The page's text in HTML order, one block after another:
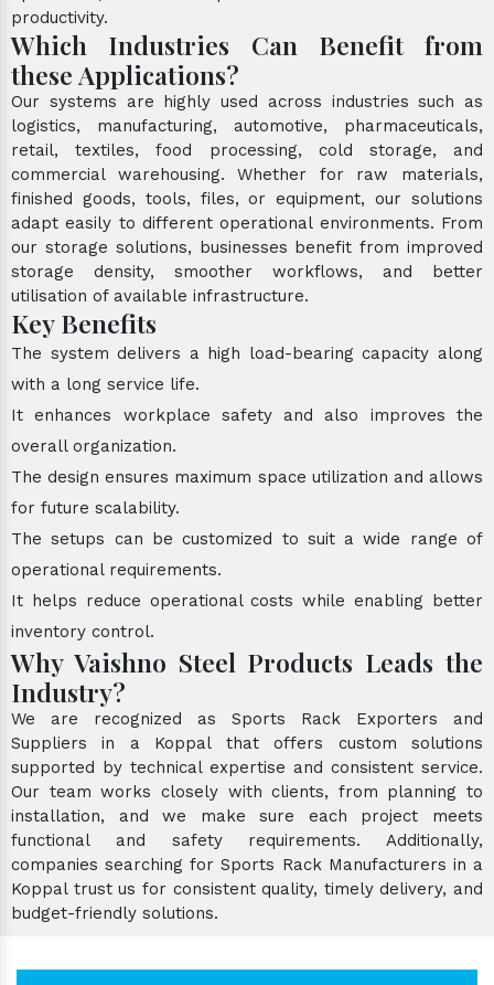
productivity.
Which Industries Can Benefit from
these Applications?
Our systems are highly used across industries such as
logistics, manufacturing, automotive, pharmaceuticals,
retail, textiles, food processing, cold storage, and
commercial warehousing. Whether for raw materials,
finished goods, tools, files, or equipment, our solutions
adapt easily to different operational environments. From
our storage solutions, businesses benefit from improved
storage density, smoother workflows, and better
utilisation of available infrastructure.
Key Benefits
The system delivers a high load-bearing capacity along
with a long service life.
It enhances workplace safety and also improves the
overall organization.
The design ensures maximum space utilization and allows
for future scalability.
The setups can be customized to suit a wide range of
operational requirements.
It helps reduce operational costs while enabling better
inventory control.
Why Vaishno Steel Products Leads the
Industry?
We are recognized as Sports Rack Exporters and
Suppliers in a Koppal that offers custom solutions
supported by technical expertise and consistent service.
Our team works closely with clients, from planning to
installation, and we make sure each project meets
functional and safety requirements. Additionally,
companies searching for Sports Rack Manufacturers in a
Koppal trust us for consistent quality, timely delivery, and
budget-friendly solutions.